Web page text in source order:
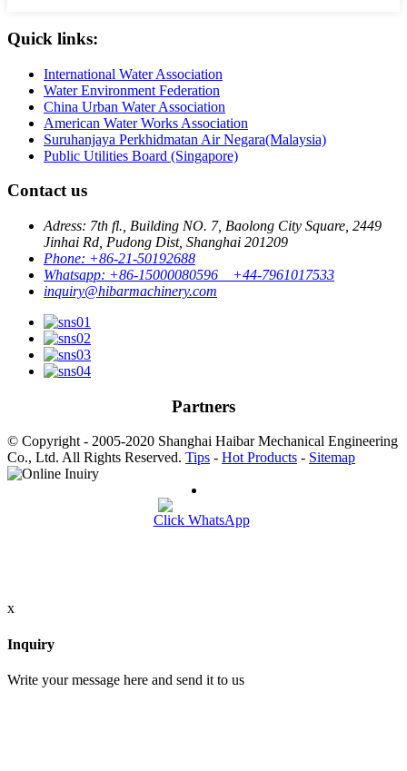
Quick links:
International Water Association
Water Environment Federation
China Urban Water Association
American Water Works Association
Suruhanjaya Perkhidmatan Air Negara(Malaysia)
Public Utilities Board (Singapore)
Contact us
Adress: 7th fl., Building NO. 7, Baolong City Square, 2449
Jinhai Rd, Pudong Dist, Shanghai 201209
Phone: +86-21-50192688
Whatsapp: +86-15000080596 +44-7961017533
inquiry@hibarmachinery.com
Partners
© Copyright - 2005-2020 Shanghai Haibar Mechanical Engineering
Co., Ltd. All Rights Reserved. Tips - Hot Products - Sitemap
Click WhatsApp
x
Inquiry
Write your message here and send it to us